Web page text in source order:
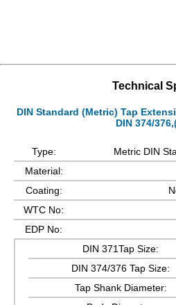
Technical
DIN Standard (Metric) Tap
DIN 374/
Type:
Metric DIN
Material:
Coating:
WTC No:
EDP No:
DIN 371Tap Size:
DIN 374/376 Tap Size:
Tap Shank Diameter: